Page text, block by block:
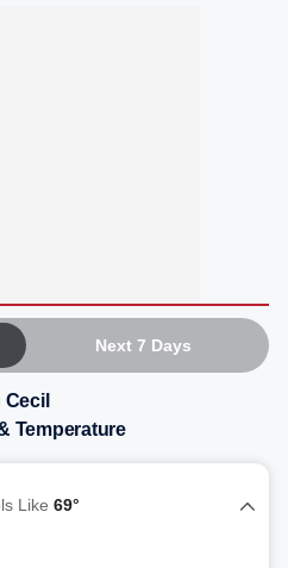
Next 7 Days
Temperature
Like 69°